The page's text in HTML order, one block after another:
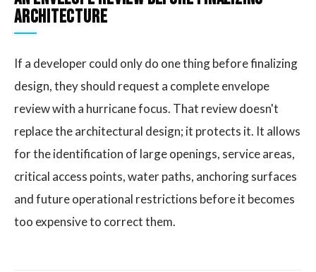
architecture
If a developer could only do one thing before finalizing
design, they should request a complete envelope
review with a hurricane focus. That review doesn't
replace the architectural design; it protects it. It allows
for the identification of large openings, service areas,
critical access points, water paths, anchoring surfaces
and future operational restrictions before it becomes
too expensive to correct them.